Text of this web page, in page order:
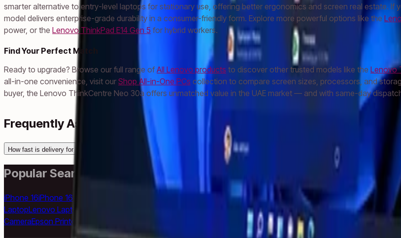
smarter alternative to entry-level laptops for stationary use, offering better ergonomics and screen real estate. If
model delivers enterprise-grade durability in a consumer-friendly form. Explore more powerful options like the
power, or the Lenovo ThinkPad E14 Gen 5 for hybrid workers.
Find Your Perfect Match
Ready to upgrade? Browse our full range ofAll Lenovo products to discover other trusted models like the Lenovo
all-in-one convenience, visit our Shop All-in-One PCs collection to compare screen sizes, processors, and
buyer, the Lenovo ThinkCentre Neo 30a offers unmatched value in the UAE market — and with same-day
Frequently Asked Questions
How fast is delivery for Lenovo ThinkCentre Neo 30a to Abu Dhabi?
Popular Searches
iPhone 16iPhone 16 Pro Max Samsung S24 Ultra Samsung S23 Ultra Samsung S25MacBook
LaptopLenovo Laptop Apple Watch AirPods Pro Sony Headphones JBL
CameraEpson Printer Power Bank Nothing Phone